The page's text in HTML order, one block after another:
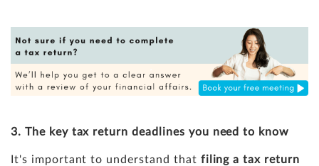
3. The key tax return deadlines you need to know
It's important to understand that filing a tax return